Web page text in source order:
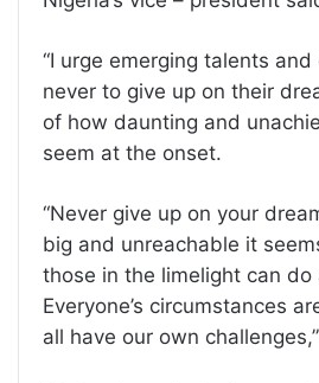
“I urge emerging talents
never to give up on their
of how daunting and
seem at the onset.
“Never give up on your
big and unreachable it
those in the limelight can do
Everyone’s circumstances
all have our own